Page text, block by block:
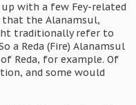
with a few Fey-related
that the Alanamsul,
traditionally refer to
a Reda (Fire) Alanamsul
Reda, for example. Of
and some would